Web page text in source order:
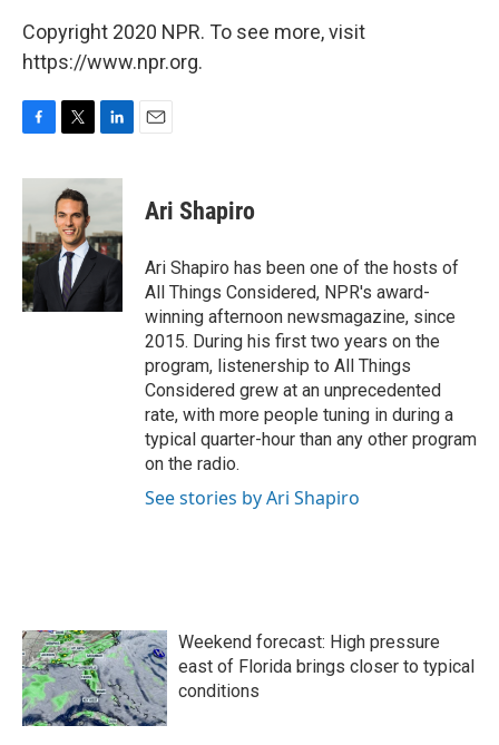
Copyright 2020 NPR. To see more, visit
https://www.npr.org.
c
b
o
o
k
i
t
t
e
r
n
d
I
n
Ari Shapiro
Ari Shapiro has been one of the hosts of
All Things Considered, NPR's award-
winning afternoon newsmagazine, since
2015. During his first two years on the
program, listenership to All Things
Considered grew at an unprecedented
rate, with more people tuning in during a
typical quarter-hour than any other program
on the radio.
See stories by Ari Shapiro
Weekend forecast: High pressure
east of Florida brings closer to typical
conditions